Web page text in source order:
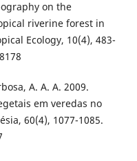
on the
riverine forest in
Ecology, 10(4), 483-
A. A. A. 2009.
em veredas no
60(4), 1077-1085.